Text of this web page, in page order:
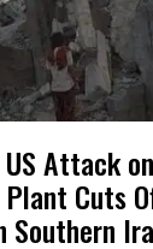
US Attack
Cuts
Southern